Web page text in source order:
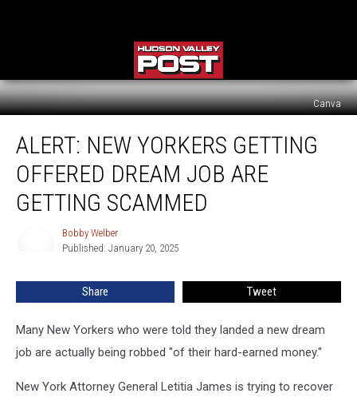
Canva
New
Yorkers
Getting
Offered
Dream
Scammed
ALERT: NEW YORKERS GETTING
OFFERED DREAM JOB ARE
GETTING SCAMMED
Bobby Welber
Published: January 20, 2025
Share Tweet
Many New Yorkers who were told they landed a new dream
job are actually being robbed "of their hard-earned money."
New York Attorney General Letitia James is trying to recover